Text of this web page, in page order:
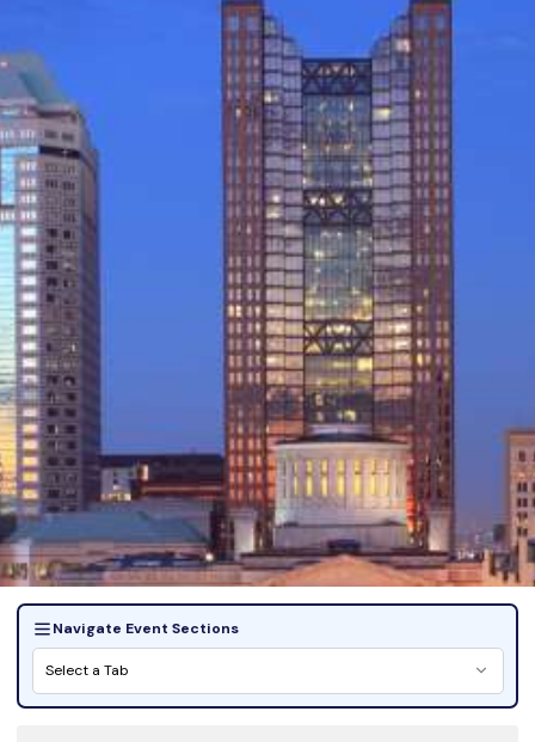
Navigate Event Sections
Select a Tab